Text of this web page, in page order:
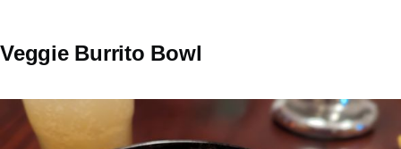
Veggie Burrito Bowl